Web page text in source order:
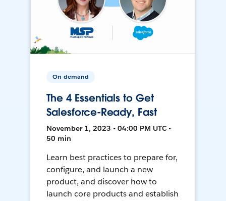
On-demand
The 4 Essentials to Get
Salesforce-Ready, Fast
November 1, 2023 • 04:00 PM UTC •
50 min
Learn best practices to prepare for,
configure, and launch a new
product, and discover how to
launch core products and establish